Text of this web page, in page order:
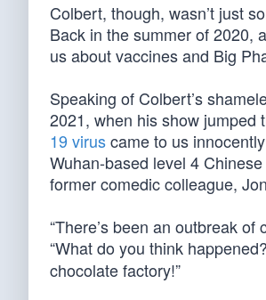
Colbert, though, wasn’t just
Back in the summer of 2020,
us about vaccines and Big
Speaking of Colbert’s
2021, when his show jumped
19 viruscame to us
Wuhan-based level 4
former comedic colleague,
“There’s been an outbreak
“What do you think happened?
chocolate factory!”